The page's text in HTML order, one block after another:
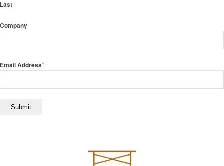
Last
Company
Email Address*